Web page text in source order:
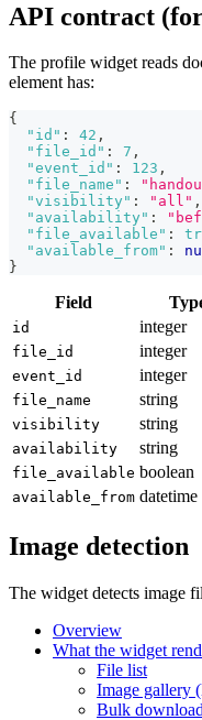
API contract
The profile widget reads
element has:
{
"id" : 42 ,
"file_id" : 7 ,
"event_id" : 123 ,
"file_name" :
"visibility" : "all" ,
"availability" :
"file_available" :
"available_from" :
}
Field
id integer
file_id integer
event_id integer
file_name string
visibility string
availability
string
file_available boolean
available_from
Image detection
The widget detects image
Overview
What the widget
File list
Image gallery
Bulk download